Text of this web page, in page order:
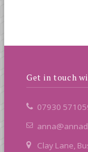
Get in touch
07930
Clay Lane,